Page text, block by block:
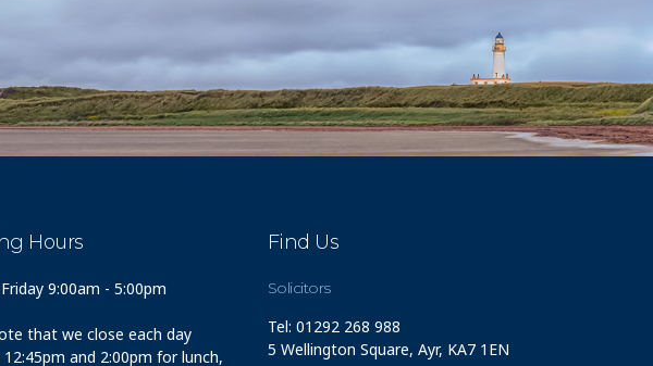
Hours
9:00am - 5:00pm
that we close each day
and 2:00pm for lunch,
Find Us
Solicitors
Tel: 01292 268 988
5 Wellington Square, Ayr, KA7 1EN